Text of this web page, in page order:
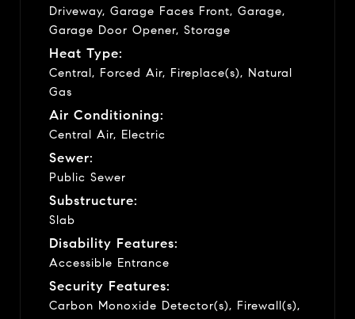
Driveway, Garage Faces Front, Garage,
Garage Door Opener, Storage
Heat Type:
Central, Forced Air, Fireplace(s), Natural
Gas
Air Conditioning:
Central Air, Electric
Sewer:
Public Sewer
Substructure:
Slab
Disability Features:
Accessible Entrance
Security Features:
Carbon Monoxide Detector(s), Firewall(s),